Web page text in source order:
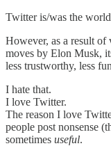
Twitter is/was the world
However, as a result of
moves by Elon Musk,
less trustworthy, less
I hate that.
I love Twitter.
The reason I love
people post nonsense
sometimes useful.